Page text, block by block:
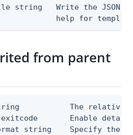
string   Write the JSON
help for
from parent
The relative
Enable
string    Specify the